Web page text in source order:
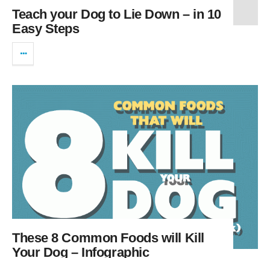
Teach your Dog to Lie Down – in 10
Easy Steps
These 8 Common Foods will Kill
Your Dog – Infographic